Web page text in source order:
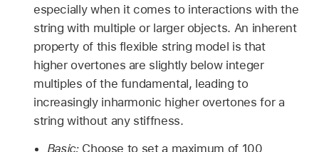
especially when it comes to interactions with the
string with multiple or larger objects. An inherent
property of this flexible string model is that
higher overtones are slightly below integer
multiples of the fundamental, leading to
increasingly inharmonic higher overtones for a
string without any stiffness.
Basic: Choose to set a maximum of 100